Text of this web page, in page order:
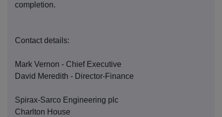
completion.
Contact details:
Mark Vernon - Chief Executive
David Meredith - Director-Finance
Spirax-Sarco Engineering plc
Charlton House